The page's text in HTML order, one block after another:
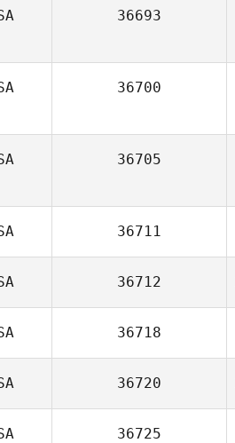
36693
36700
36705
36711
36712
36718
36720
36725